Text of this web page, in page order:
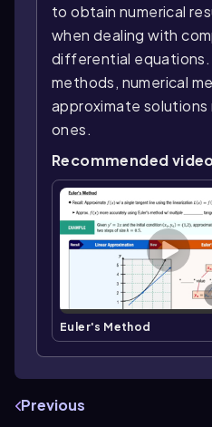
to obtain numerical
when dealing with
differential equations.
methods, numerical
approximate
ones.
Recommended
Euler's Method
Previous